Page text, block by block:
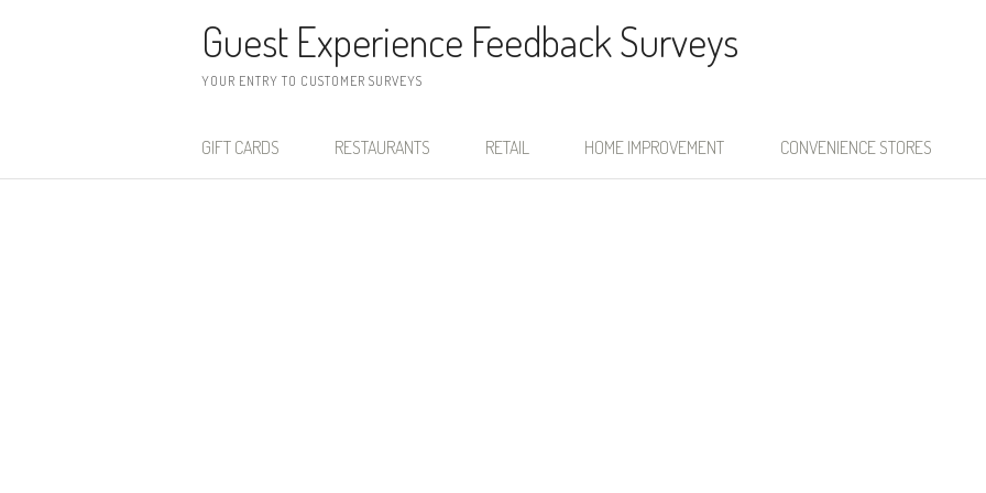
Guest Experience Feedback Surveys
YOUR ENTRY TO CUSTOMER SURVEYS
GIFT CARDS RESTAURANTS RETAIL HOME IMPROVEMENT CONVENIENCE STORES